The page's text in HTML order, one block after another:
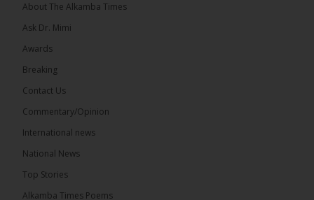
The Alkamba Times
6 hours ago
A man has pleaded guilty to engaging in an
convicted at Kanifing Magistrate’s Court.
About The Alkamba Times
Ask Dr. Mimi
Awards
Breaking
Contact Us
Commentary/Opinion
International news
National News
Top Stories
Alkamba Times Poems